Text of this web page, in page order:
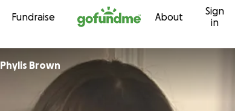
Skip to content
Fundraise About
Sign
in
Phylis Brown